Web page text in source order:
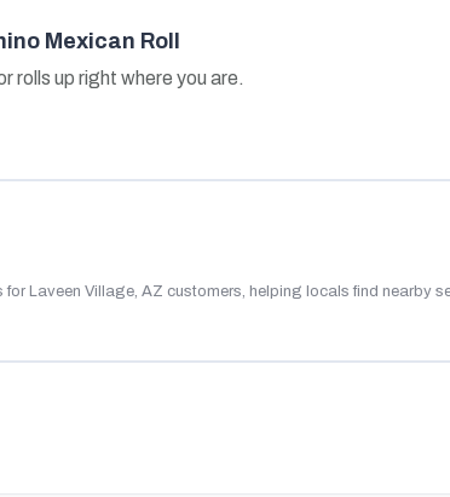
Mexican Roll
rolls up right where you are.
Laveen Village, AZ customers, helping locals find nearby